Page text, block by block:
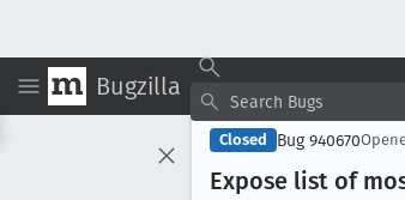
Bugzilla
Closed Bug 940670
Expose list of